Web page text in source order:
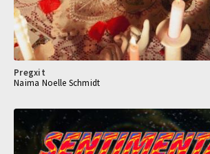
Pregxit
Naima Noelle Schmidt